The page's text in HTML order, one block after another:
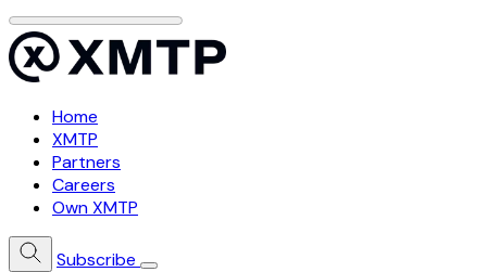
Home
XMTP
Partners
Careers
Own XMTP
Subscribe